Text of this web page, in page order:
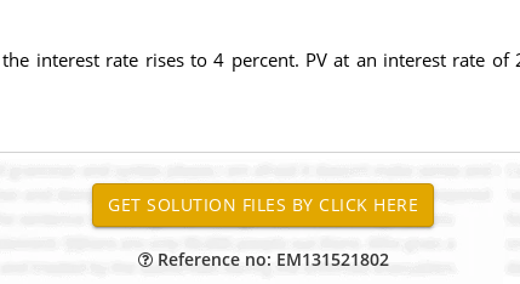
interest rate rises to 4 percent. PV at an interest rate of
Reference no: EM131521802